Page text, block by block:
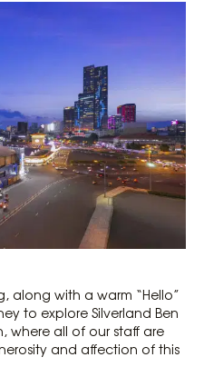
along with a warm “Hello”
to explore Silverland Ben
where all of our staff are
and affection of this